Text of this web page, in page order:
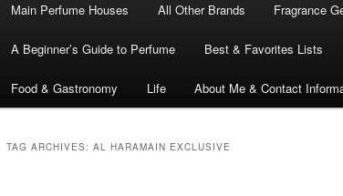
Skip
to
content
Skip
to
content
Main Perfume Houses All Other Brands Fragrance
A Beginner’s Guide to Perfume Best & Favorites Lists
Food & Gastronomy Life About Me & Contact
TAG ARCHIVES: AL HARAMAIN EXCLUSIVE